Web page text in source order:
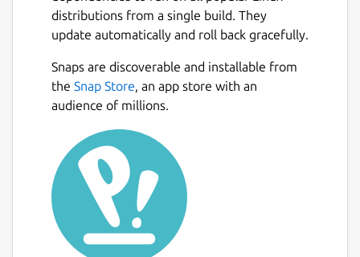
distributions from a single build. They
update automatically and roll back gracefully.
Snaps are discoverable and installable from
the Snap Store, an app store with an
audience of millions.